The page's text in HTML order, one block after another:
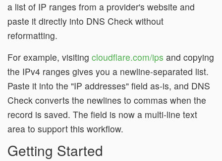
a list of IP ranges from a provider's website and
paste it directly into DNS Check without
reformatting.
For example, visiting cloudflare.com/ips and copying
the IPv4 ranges gives you a newline-separated list.
Paste it into the "IP addresses" field as-is, and DNS
Check converts the newlines to commas when the
record is saved. The field is now a multi-line text
area to support this workflow.
Getting Started